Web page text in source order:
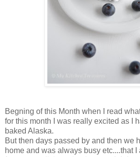
Begning of this Month when I read
for this month I was really excited as I
baked Alaska.
But then days passed by and then we
home and was always busy etc....that